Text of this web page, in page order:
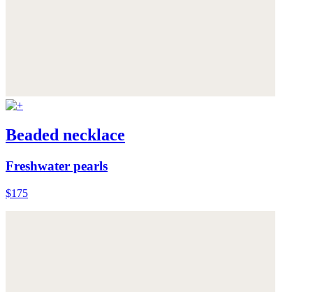
Beaded necklace
Freshwater pearls
$175